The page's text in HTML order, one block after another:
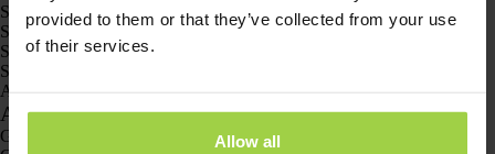
provided to them or that they’ve collected from your use
of their services.
Allow all
Spotter Senior GPS Watch
Spotter GPS Watch Explorer
Spotter GPS Watch for Kids
Spotter CatX
Animal Spotter
Applications
GPS trackers